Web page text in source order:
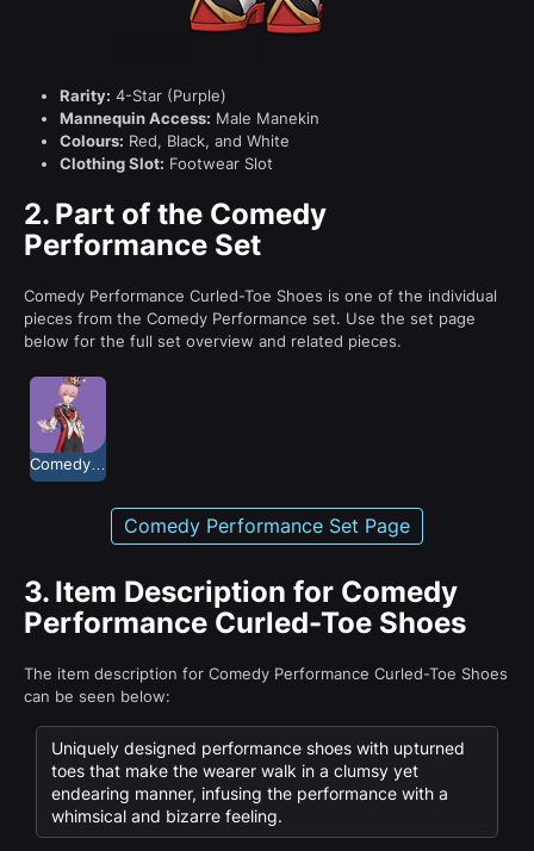
Rarity: 4-Star (Purple)
Mannequin Access: Male Manekin
Colours: Red, Black, and White
Clothing Slot: Footwear Slot
2. Part of the Comedy
Performance Set
Comedy Performance Curled-Toe Shoes is one of the individual
pieces from the Comedy Performance set. Use the set page
below for the full set overview and related pieces.
Comedy Performance Set Page
3. Item Description for Comedy
Performance Curled-Toe Shoes
The item description for Comedy Performance Curled-Toe Shoes
can be seen below:
Uniquely designed performance shoes with upturned
toes that make the wearer walk in a clumsy yet
endearing manner, infusing the performance with a
whimsical and bizarre feeling.